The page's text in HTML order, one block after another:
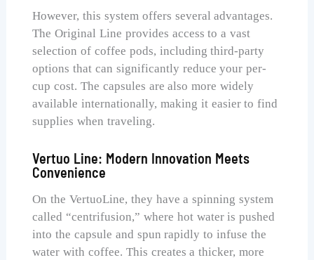
However, this system offers several advantages.
The Original Line provides access to a vast
selection of coffee pods, including third-party
options that can significantly reduce your per-
cup cost. The capsules are also more widely
available internationally, making it easier to find
supplies when traveling.
Vertuo Line: Modern Innovation Meets
Convenience
On the VertuoLine, they have a spinning system
called “centrifusion,” where hot water is pushed
into the capsule and spun rapidly to infuse the
water with coffee. This creates a thicker, more